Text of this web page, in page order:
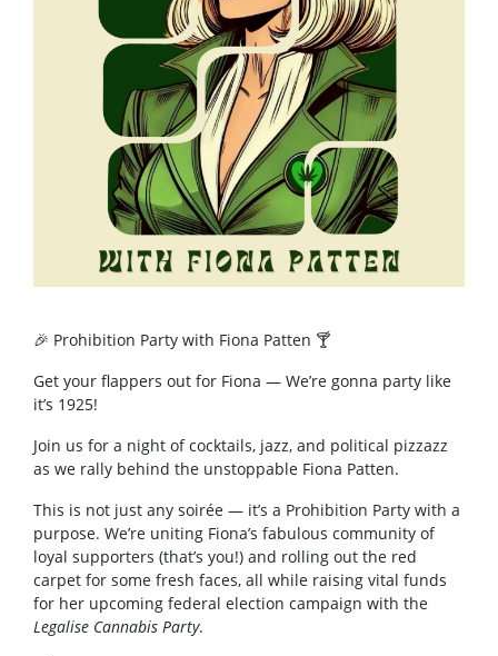
🎉 Prohibition Party with Fiona Patten 🍸
Get your flappers out for Fiona — We’re gonna party like
it’s 1925!
Join us for a night of cocktails, jazz, and political pizzazz
as we rally behind the unstoppable Fiona Patten.
This is not just any soirée — it’s a Prohibition Party with a
purpose. We’re uniting Fiona’s fabulous community of
loyal supporters (that’s you!) and rolling out the red
carpet for some fresh faces, all while raising vital funds
for her upcoming federal election campaign with the
Legalise Cannabis Party.